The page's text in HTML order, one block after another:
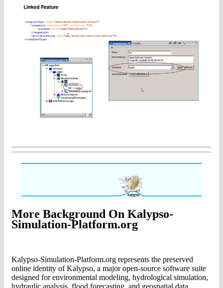
More Background On Kalypso-
Simulation-Platform.org
Kalypso-Simulation-Platform.org represents the preserved
online identity of Kalypso, a major open-source software suite
designed for environmental modeling, hydrological simulation,